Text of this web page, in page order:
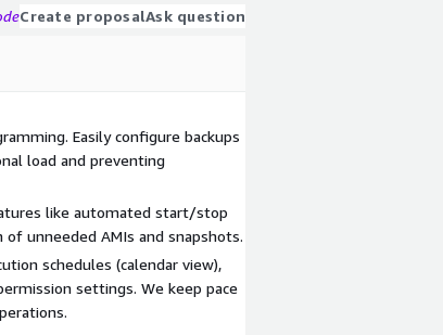
Create proposalAsk question
Easily configure backups
load and preventing
like automated start/stop
of unneeded AMIs and snapshots.
schedules (calendar view),
settings. We keep pace